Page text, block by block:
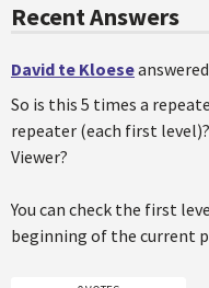
Recent Answers
David te Kloese
So is this 5 times a
repeater (each first
Viewer?
You can check the first
beginning of the current